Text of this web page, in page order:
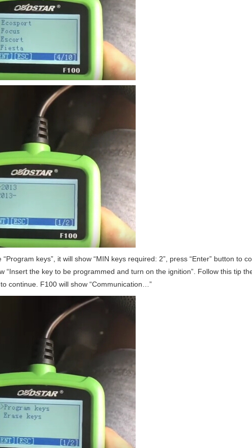
keys”, it will show “MIN keys required: 2”, press “Enter” button to
“Insert the key to be programmed and turn on the ignition”. Follow this tip
to continue. F100 will show “Communication…”